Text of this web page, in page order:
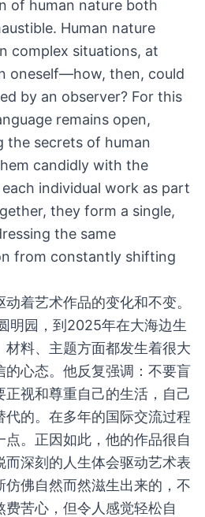
of human nature both
Human nature
complex situations, at
oneself—how, then, could
by an observer? For this
remains open,
the secrets of human
candidly with the
individual work as part
they form a single,
the same
from constantly shifting
着艺术作品的变化和不变。
明园，到2025年在大海边生
料、主题方面都发生着很大
的心态。他反复强调：不要盲
正视和尊重自己的生活，自己
代的。在多年的国际交流过程
。正因如此，他的作品很自
深刻的人生体会驱动艺术表
佛自然而然滋生出来的，不
苦心，但令人感觉轻松自